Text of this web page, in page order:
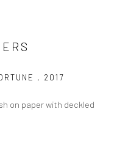
, 2017
on paper with deckled